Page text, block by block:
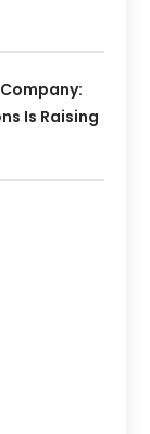
Is Raising